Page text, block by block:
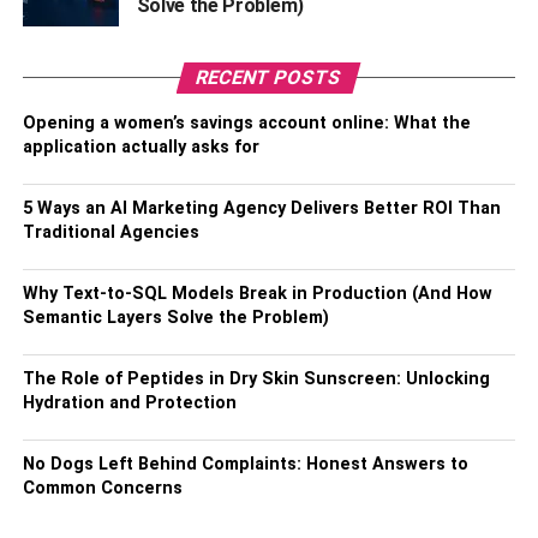
crystal butterfly, attracts everyone’s attention. These
decoration, and they will look great on clothes and gowns
6. Butterfly Necklace Blue Sterling
Necklace:
butterfly necklace will also be the jewelry you would like
to have. Made of shiny silver, it looks gorgeous. This is an
hand with summer outfits.
7. Pink Butterfly Necklace with
Swarovski Crystals:
Solve the Problem)
RECENT POSTS
Opening a women’s savings account online: What the
application actually asks for
5 Ways an AI Marketing Agency Delivers Better ROI Than
Traditional Agencies
Why Text-to-SQL Models Break in Production (And How
Semantic Layers Solve the Problem)
The Role of Peptides in Dry Skin Sunscreen: Unlocking
Hydration and Protection
No Dogs Left Behind Complaints: Honest Answers to
Common Concerns